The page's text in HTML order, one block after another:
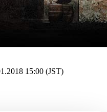
15:00 (JST)